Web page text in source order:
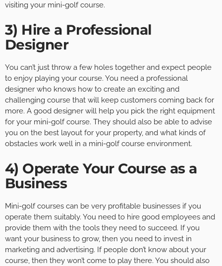
visiting your mini-golf course.
3) Hire a Professional
Designer
You can’t just throw a few holes together and expect people
to enjoy playing your course. You need a professional
designer who knows how to create an exciting and
challenging course that will keep customers coming back for
more. A good designer will help you pick the right equipment
for your mini-golf course. They should also be able to advise
you on the best layout for your property, and what kinds of
obstacles work well in a mini-golf course environment.
4) Operate Your Course as a
Business
Mini-golf courses can be very profitable businesses if you
operate them suitably. You need to hire good employees and
provide them with the tools they need to succeed. If you
want your business to grow, then you need to invest in
marketing and advertising. If people don’t know about your
course, then they won’t come to play there. You should also